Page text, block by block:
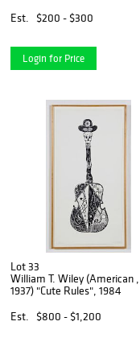
Est.
$200 - $300
Login for Price
Lot 33
William T. Wiley (American ,
1937) "Cute Rules", 1984
Est.
$800 - $1,200